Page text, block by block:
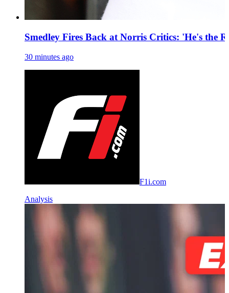
Smedley Fires Back at Norris Critics: 'He's the
30 minutes ago
F1i.com
Analysis